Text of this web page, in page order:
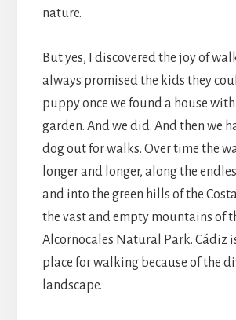
nature.
But yes, I discovered the joy of
always promised the kids they
puppy once we found a house
garden. And we did. And then we
dog out for walks. Over time the
longer and longer, along the
and into the green hills of the
the vast and empty mountains of
Alcornocales Natural Park. Cádiz
place for walking because of the
landscape.